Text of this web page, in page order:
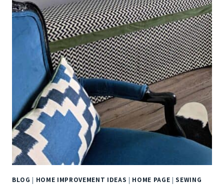
BLOG | HOME IMPROVEMENT IDEAS | HOME PAGE |SEWING